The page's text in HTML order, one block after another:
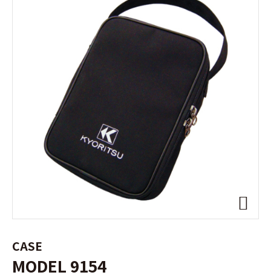
CASE
MODEL 9154